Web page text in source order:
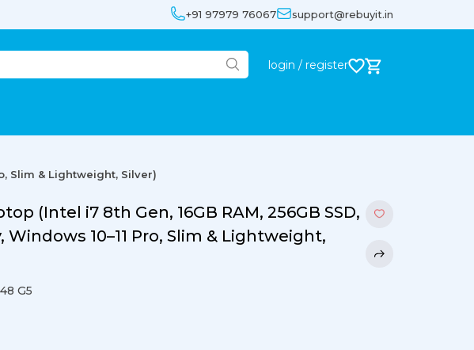
+91 97979 76067 support@rebuyit.in
login / register
Slim & Lightweight, Silver)
(Intel i7 8th Gen, 16GB RAM, 256GB SSD,
Windows 10–11 Pro, Slim & Lightweight,
G5